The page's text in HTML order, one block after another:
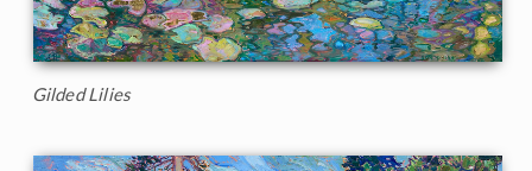
Gilded Lilies